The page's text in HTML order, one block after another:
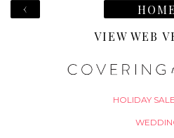
‹
HOME
VIEW WEB
HOLIDAY